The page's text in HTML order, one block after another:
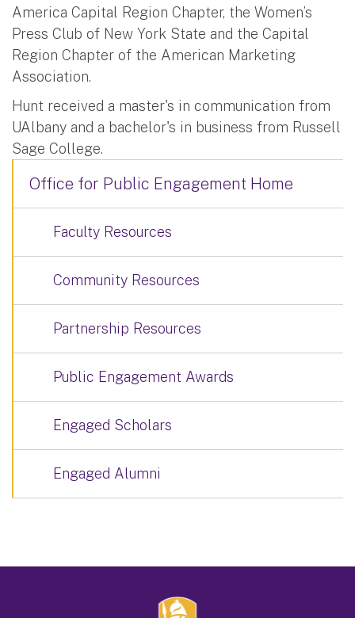
America Capital Region Chapter, the Women’s
Press Club of New York State and the Capital
Region Chapter of the American Marketing
Association.
Hunt received a master's in communication from
UAlbany and a bachelor's in business from Russell
Sage College.
Office for Public Engagement Home
Faculty Resources
Community Resources
Partnership Resources
Public Engagement Awards
Engaged Scholars
Engaged Alumni